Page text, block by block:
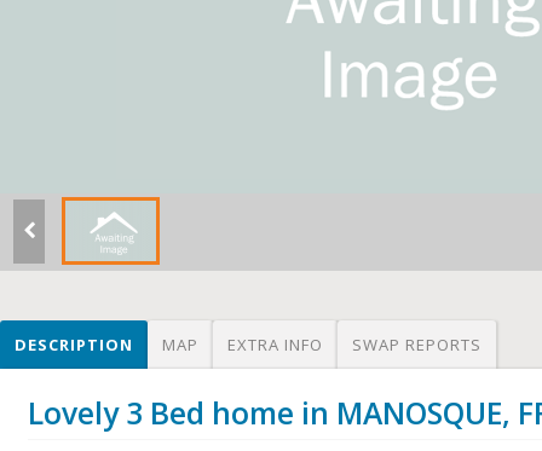
DESCRIPTION MAP EXTRA INFO SWAP REPORTS
Lovely 3 Bed home in MANOSQUE,